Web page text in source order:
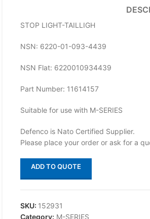
STOP LIGHT-TAILLIGH
NSN: 6220-01-093-4439
NSN Flat: 6220010934439
Part Number: 11614157
Suitable for use with M-SERIES
Defenco is Nato Certified Supplier.
Please place your order or ask for a
ADD TO QUOTE
SKU: 152931
Category: M-SERIES